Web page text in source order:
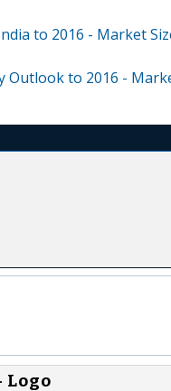
to 2016 - Market
to 2016 -
Logo